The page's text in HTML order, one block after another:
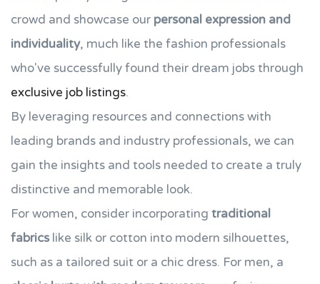
crowd and showcase our personal expression and
individuality, much like the fashion professionals
who've successfully found their dream jobs through
exclusive job listings.
By leveraging resources and connections with
leading brands and industry professionals, we can
gain the insights and tools needed to create a truly
distinctive and memorable look.
For women, consider incorporating traditional
fabrics like silk or cotton into modern silhouettes,
such as a tailored suit or a chic dress. For men, a